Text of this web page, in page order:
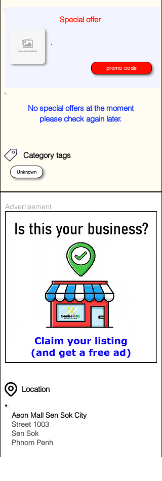
Special offer
.
promo code
No special offers at the moment
please check again later.
Category tags
Unknown
Advertisement
Location
Aeon Mall Sen Sok City
Street 1003
Sen Sok
Phnom Penh